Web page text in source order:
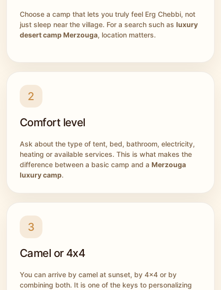
Choose a camp that lets you truly feel Erg Chebbi, not
just sleep near the village. For a search such as luxury
desert camp Merzouga, location matters.
2
Comfort level
Ask about the type of tent, bed, bathroom, electricity,
heating or available services. This is what makes the
difference between a basic camp and a Merzouga
luxury camp.
3
Camel or 4x4
You can arrive by camel at sunset, by 4x4 or by
combining both. It is one of the keys to personalizing